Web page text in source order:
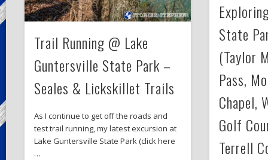
Trail Running @ Lake
Guntersville State Park –
Seales & Lickskillet Trails
As I continue to get off the roads and
test trail running, my latest excursion at
Lake Guntersville State Park (click here
…
State
(Taylor
Pass,
Chapel,
Golf
Terrell